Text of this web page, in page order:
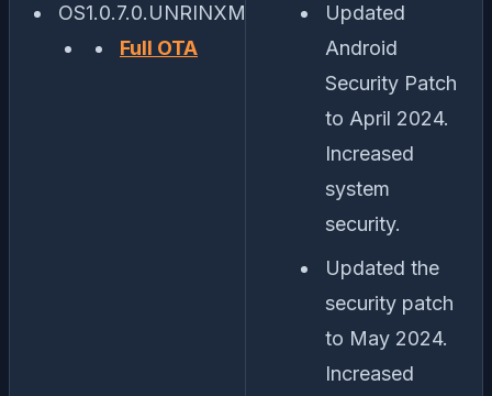
OS1.0.7.0.UNRINXM
Full OTA
Updated
Android
Security Patch
to April 2024.
Increased
system
security.
Updated the
security patch
to May 2024.
Increased